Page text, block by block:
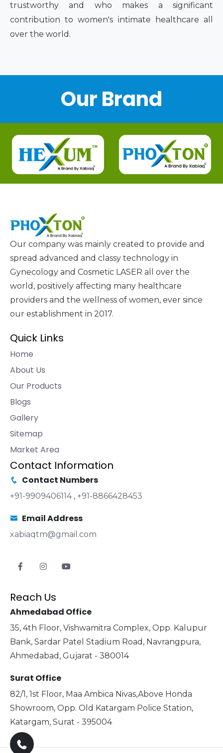
trustworthy and who makes a significant
contribution to women's intimate healthcare all
over the world.
Our Brand
Our company was mainly created to provide and
spread advanced and classy technology in
Gynecology and Cosmetic LASER all over the
world, positively affecting many healthcare
providers and the wellness of women, ever since
our establishment in 2017.
Quick Links
Home
About Us
Our Products
Blogs
Gallery
Sitemap
Market Area
Contact Information
Contact Numbers
+91-9909406114 , +91-8866428453
Email Address
xabiaqtm@gmail.com
Reach Us
Ahmedabad Office
35, 4th Floor, Vishwamitra Complex, Opp. Kalupur
Bank, Sardar Patel Stadium Road, Navrangpura,
Ahmedabad, Gujarat - 380014
Surat Office
82/1, 1st Floor, Maa Ambica Nivas,Above Honda
Showroom, Opp. Old Katargam Police Station,
Katargam, Surat - 395004